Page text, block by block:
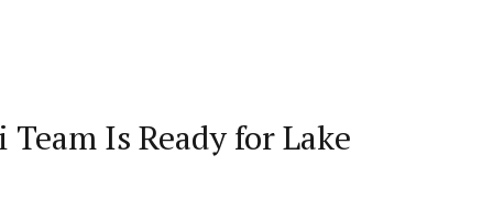
Is Ready for Lake